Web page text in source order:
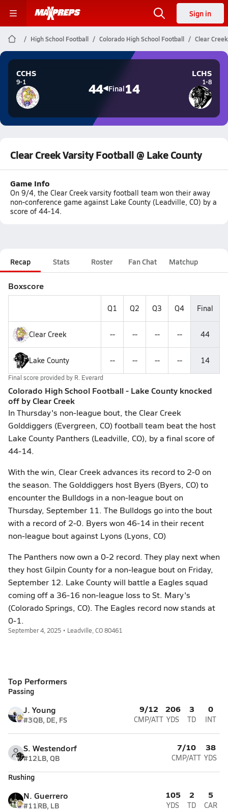
Sign in
High School Football Colorado High School Football Clear
CCHS
9-1 44 Final14
LCHS
1-8
Clear Creek Varsity Football @ Lake County
Game Info
On 9/4, the Clear Creek varsity football team won their away
non-conference game against Lake County (Leadville, CO) by a
score of 44-14.
Recap Stats Roster Fan Chat Matchup
Boxscore
Q1 Q2 Q3 Q4 Final
Clear Creek -- -- -- -- 44
Lake County -- -- -- -- 14
Final score provided by R. Everard
Colorado High School Football - Lake County knocked
off by Clear Creek
In Thursday's non-league bout, the Clear Creek
Golddiggers (Evergreen, CO) football team beat the host
Lake County Panthers (Leadville, CO), by a final score of
44-14.
With the win, Clear Creek advances its record to 2-0 on
the season. The Golddiggers host Byers (Byers, CO) to
encounter the Bulldogs in a non-league bout on
Thursday, September 11. The Bulldogs go into the bout
with a record of 2-0. Byers won 46-14 in their recent
non-league bout against Lyons (Lyons, CO)
The Panthers now own a 0-2 record. They play next when
they host Gilpin County for a non-league bout on Friday,
September 12. Lake County will battle a Eagles squad
coming off a 36-16 non-league loss to St. Mary's
(Colorado Springs, CO). The Eagles record now stands at
0-1.
September 4, 2025 • Leadville, CO 80461
Top Performers
Passing
J. Young
#3QB, DE, FS
9/12
CMP/ATT
206
YDS
3
TD
0
INT
S. Westendorf
#12LB, QB
7/10
CMP/ATT
38
YDS
Rushing
N. Guerrero
#11RB, LB
105
YDS
2
TD
5
CAR